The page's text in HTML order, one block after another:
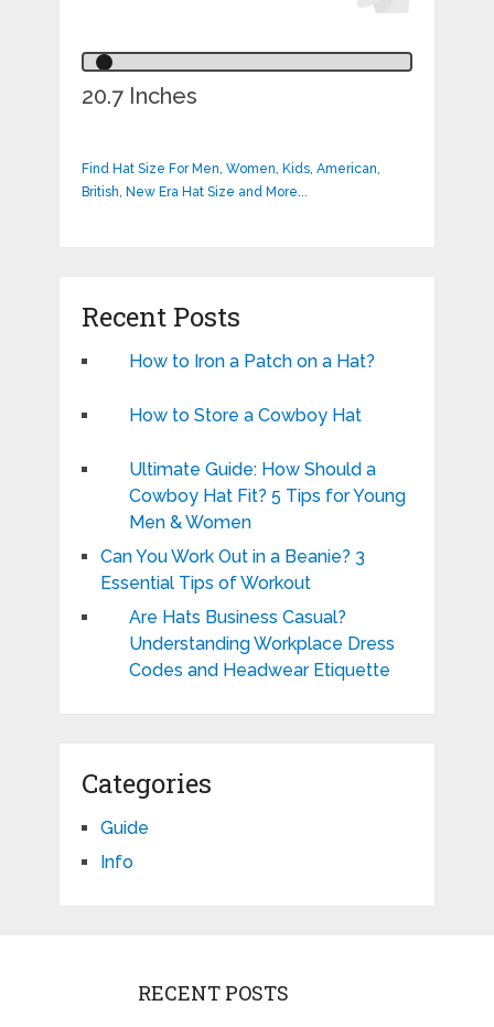
20.7 Inches
Find Hat Size For Men, Women, Kids, American,
British, New Era Hat Size and More...
Recent Posts
How to Iron a Patch on a Hat?
How to Store a Cowboy Hat
Ultimate Guide: How Should a
Cowboy Hat Fit? 5 Tips for Young
Men & Women
Can You Work Out in a Beanie? 3
Essential Tips of Workout
Are Hats Business Casual?
Understanding Workplace Dress
Codes and Headwear Etiquette
Categories
Guide
Info
RECENT POSTS